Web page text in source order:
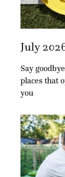
July
Say
places that
you